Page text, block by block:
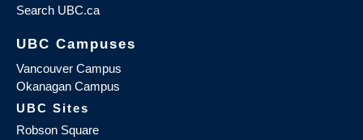
Search UBC.ca
UBC Campuses
Vancouver Campus
Okanagan Campus
UBC Sites
Robson Square